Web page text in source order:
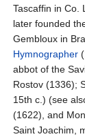
Tascaffin in Co.
later founded
Gembloux in
Hymnographer
abbot of the
Rostov (1336);
15th c.) (see
(1622), and
Saint Joachim,